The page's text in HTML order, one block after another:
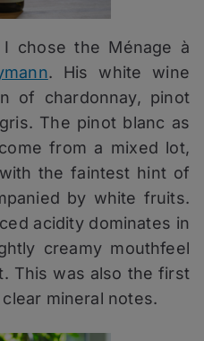
chose the Ménage à
. His white wine
of chardonnay, pinot
The pinot blanc as
from a mixed lot,
the faintest hint of
by white fruits.
acidity dominates in
creamy mouthfeel
This was also the first
mineral notes.